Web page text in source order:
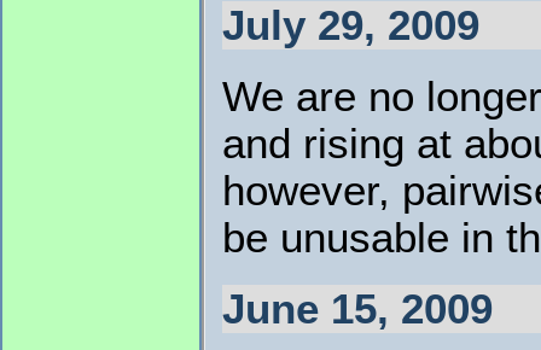
July 29, 2009
We are no
and rising at
however,
be unusable in
June 15, 2009